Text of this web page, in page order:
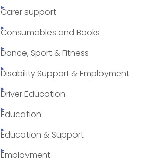
Carer support
Consumables and Books
Dance, Sport & Fitness
Disability Support & Employment
Driver Education
Education
Education & Support
Employment